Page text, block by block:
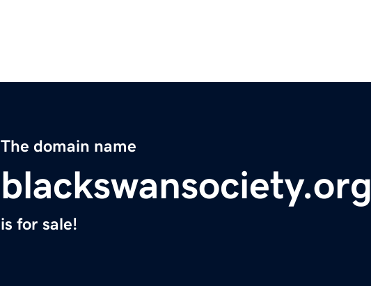
The domain name
blackswansociety.org
is for sale!